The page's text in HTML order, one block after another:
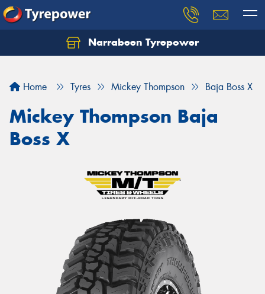
Narrabeen Tyrepower
Home Tyres Mickey Thompson Baja Boss X
Mickey Thompson Baja
Boss X